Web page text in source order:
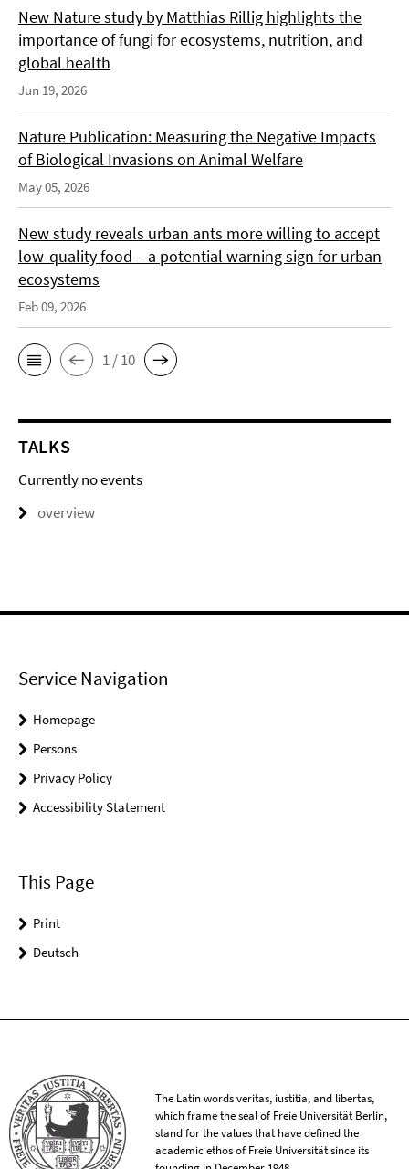
New Nature study by Matthias Rillig highlights the
importance of fungi for ecosystems, nutrition, and
global health
Jun 19, 2026
Nature Publication: Measuring the Negative Impacts
of Biological Invasions on Animal Welfare
May 05, 2026
New study reveals urban ants more willing to accept
low-quality food – a potential warning sign for urban
ecosystems
Feb 09, 2026
1 / 10
TALKS
Currently no events
overview
Service Navigation
Homepage
Persons
Privacy Policy
Accessibility Statement
This Page
Print
Deutsch
The Latin words veritas, iustitia, and libertas,
which frame the seal of Freie Universität Berlin,
stand for the values that have defined the
academic ethos of Freie Universität since its